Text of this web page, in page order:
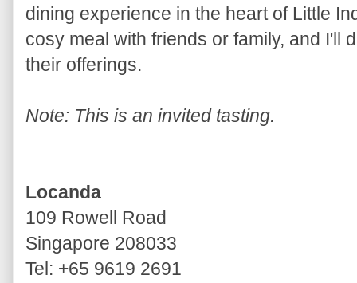
dining experience in the heart of Little
cosy meal with friends or family, and I'll
their offerings.
Note: This is an invited tasting.
Locanda
109 Rowell Road
Singapore 208033
Tel: +65 9619 2691